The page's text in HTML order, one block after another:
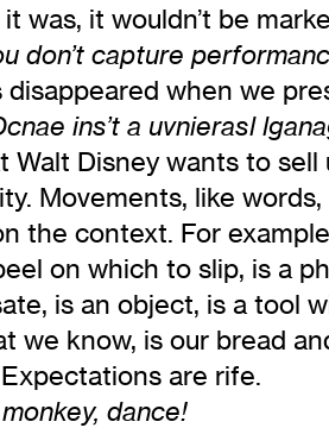
it was, it wouldn’t be
don’t capture
disappeared when we
ins’t a uvnierasl
Walt Disney wants to
Movements, like
the context. For
on which to slip, is a
is an object, is a tool
we know, is our bread
are rife.
dance!